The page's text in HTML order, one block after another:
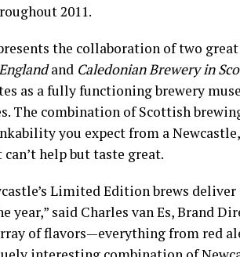
2011.
the collaboration of two
and Caledonian Brewery in
as a fully functioning brewery
The combination of Scottish
you expect from a
help but taste great.
Limited Edition brews deliver
year,” said Charles van Es, Brand
of flavors—everything from red